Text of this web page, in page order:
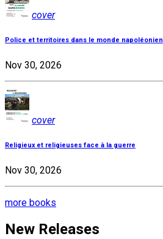
cover
Police et territoires dans le monde napoléonien
Nov 30, 2026
cover
Religieux et religieuses face à la guerre
Nov 30, 2026
more books
New Releases